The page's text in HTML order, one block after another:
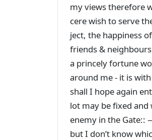
my views therefore
cere wish to serve
ject, the happiness
friends &
a princely fortune
around me - it is
shall I hope again
lot may be fixed
enemy in the
but I don’t know